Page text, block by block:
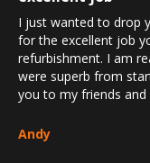
I just wanted to drop
for the excellent job
refurbishment. I am
were superb from
you to my friends
Andy